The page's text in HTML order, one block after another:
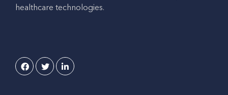
healthcare technologies.